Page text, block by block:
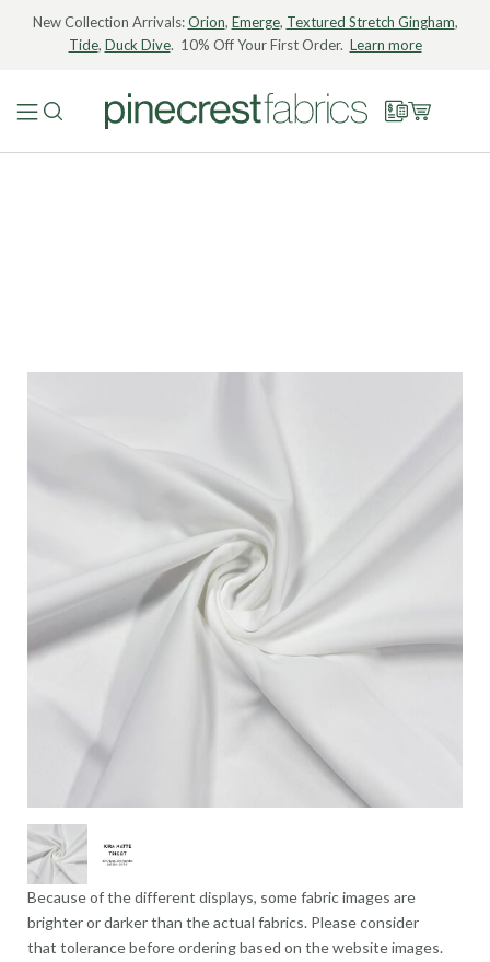
New Collection Arrivals:Orion, Emerge, Textured Stretch Gingham,
Tide, Duck Dive. 10% Off Your First Order. Learn more
Because of the different displays, some fabric images are
brighter or darker than the actual fabrics. Please consider
that tolerance before ordering based on the website images.